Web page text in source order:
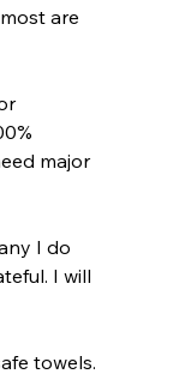
are
major
I do
I will
towels.